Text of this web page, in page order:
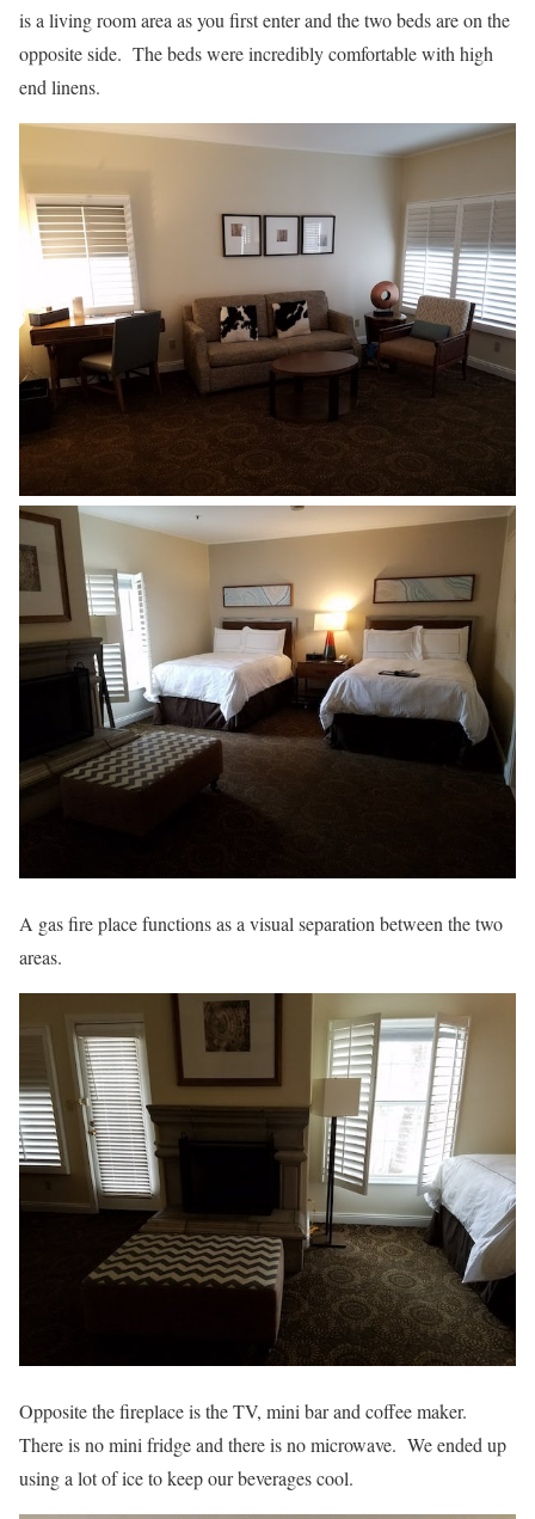
is a living room area as you first enter and the two beds are on the
opposite side. The beds were incredibly comfortable with high
end linens.
A gas fire place functions as a visual separation between the two
areas.
Opposite the fireplace is the TV, mini bar and coffee maker.
There is no mini fridge and there is no microwave. We ended up
using a lot of ice to keep our beverages cool.